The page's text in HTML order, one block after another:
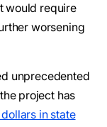
would require
worsening
unprecedented
project has
in state